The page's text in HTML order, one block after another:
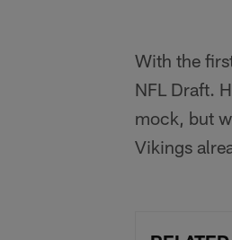
With the
NFL Draft.
mock, but
Vikings